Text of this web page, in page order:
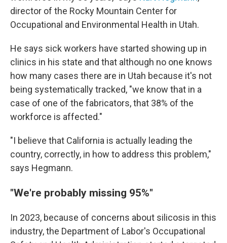
director of the Rocky Mountain Center for
Occupational and Environmental Health in Utah.
He says sick workers have started showing up in
clinics in his state and that although no one knows
how many cases there are in Utah because it's not
being systematically tracked, "we know that in a
case of one of the fabricators, that 38% of the
workforce is affected."
"I believe that California is actually leading the
country, correctly, in how to address this problem,"
says Hegmann.
"We're probably missing 95%"
In 2023, because of concerns about silicosis in this
industry, the Department of Labor's Occupational